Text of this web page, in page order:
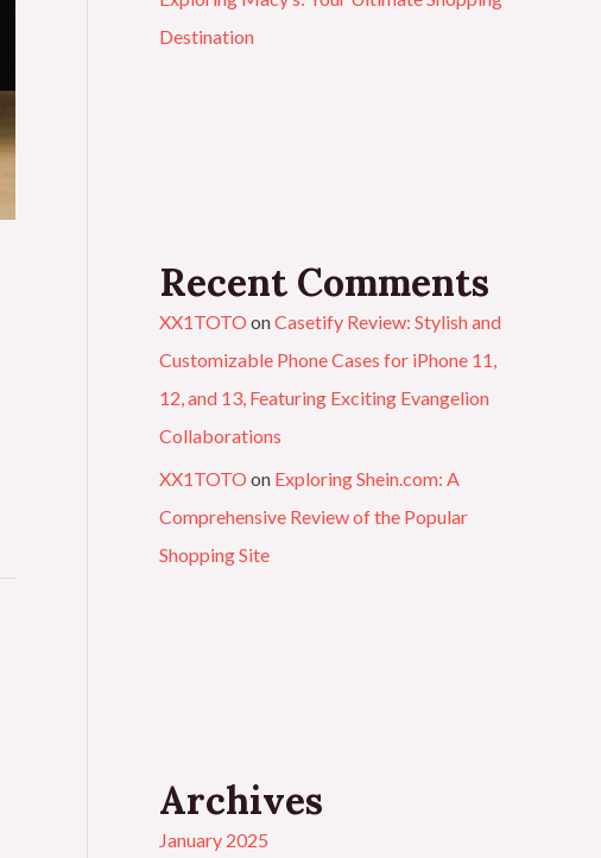
Destination
Recent Comments
XX1TOTO onCasetify Review: Stylish and
Customizable Phone Cases for iPhone 11,
12, and 13, Featuring Exciting Evangelion
Collaborations
XX1TOTO on Exploring Shein.com: A
Comprehensive Review of the Popular
Shopping Site
Archives
January 2025